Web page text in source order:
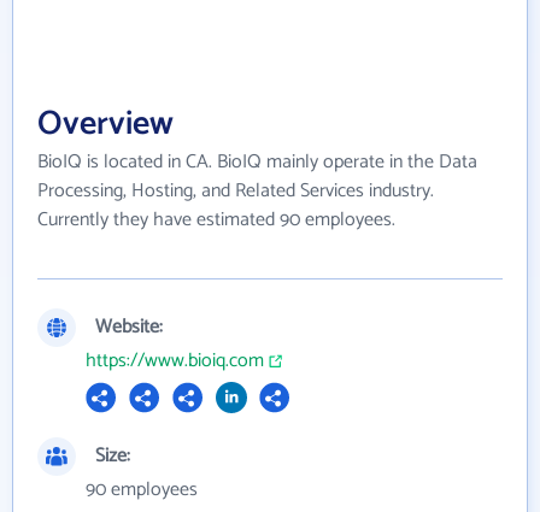
Overview
BioIQ is located in CA. BioIQ mainly operate in the Data
Processing, Hosting, and Related Services industry.
Currently they have estimated 90 employees.
Website:
https://www.bioiq.com
Size:
90 employees